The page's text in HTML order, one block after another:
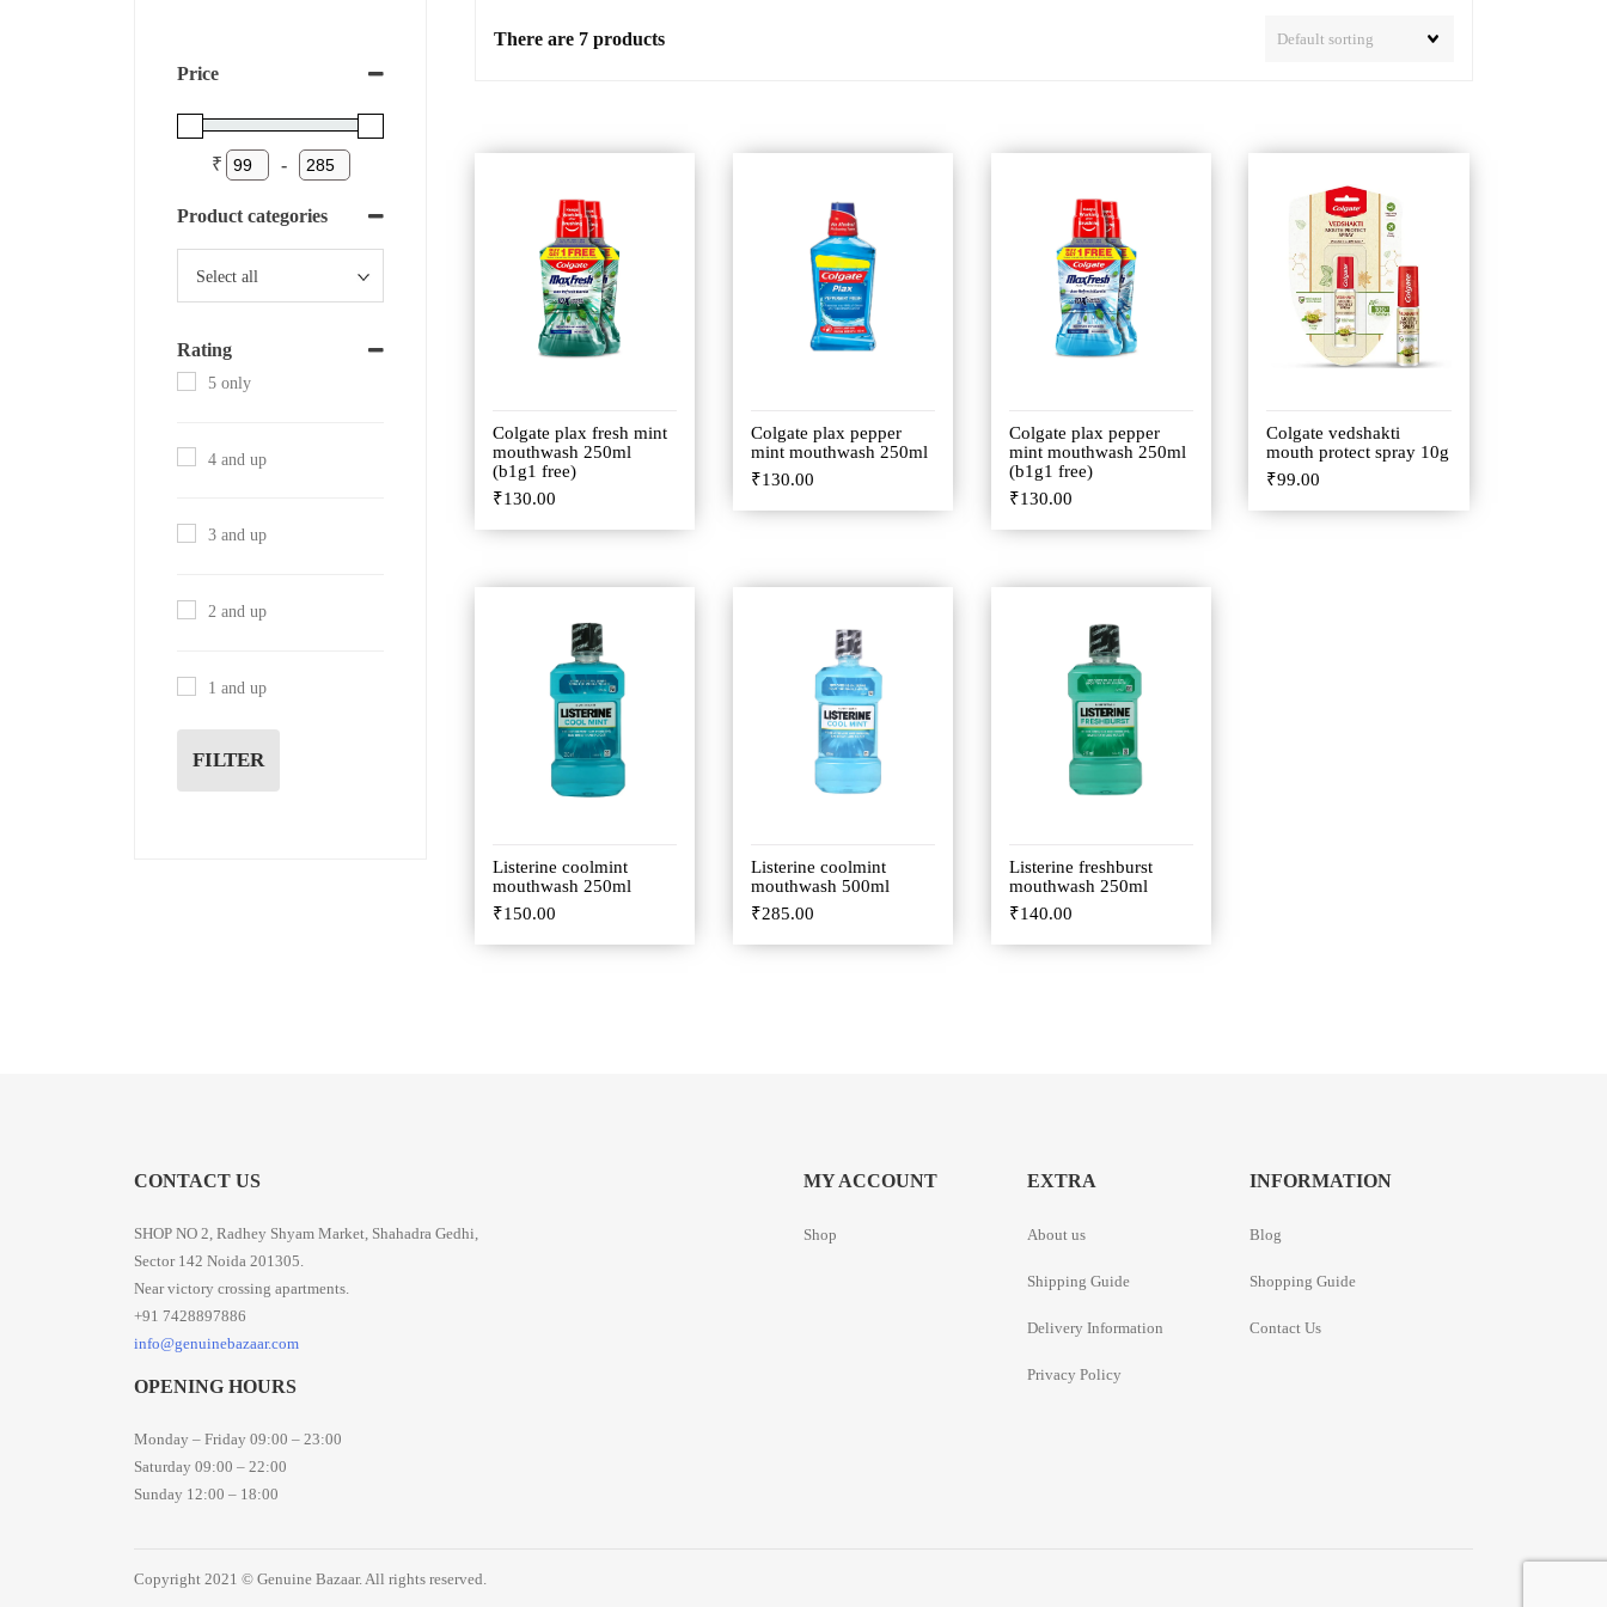
There are 7 products
Colgate plax fresh mint
mouthwash 250ml
(b1g1 free)
₹130.00
Colgate plax pepper
mint mouthwash 250ml
₹130.00
Colgate plax pepper
mint mouthwash 250ml
(b1g1 free)
₹130.00
Colgate vedshakti
mouth protect spray 10g
₹99.00
Listerine coolmint
mouthwash 250ml
₹150.00
Listerine coolmint
mouthwash 500ml
₹285.00
Listerine freshburst
mouthwash 250ml
₹140.00
Price
₹ -
Product categories
Rating
5 only
4 and up
3 and up
2 and up
1 and up
FILTER
CONTACT US
SHOP NO 2, Radhey Shyam Market, Shahadra Gedhi,
Sector 142 Noida 201305.
Near victory crossing apartments.
+91 7428897886
info@genuinebazaar.com
OPENING HOURS
Monday – Friday 09:00 – 23:00
Saturday 09:00 – 22:00
Sunday 12:00 – 18:00
MY ACCOUNT
Shop
EXTRA
About us
Shipping Guide
Delivery Information
Privacy Policy
INFORMATION
Blog
Shopping Guide
Contact Us
Copyright 2021 © Genuine Bazaar. All rights reserved.